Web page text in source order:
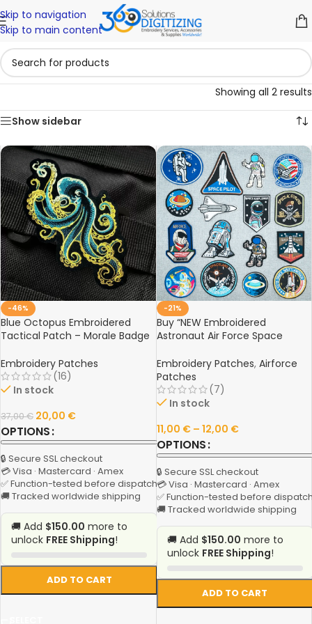
Skip to navigation
Skip to main content
Showing all 2 results
Show sidebar
-46%
Blue Octopus Embroidered
Tactical Patch – Morale Badge
Backpacks, and Gear
Embroidery Patches
(16)
In stock
37,00€ 20,00 €
OPTIONS
ADD TO CART
🔒 Secure SSL checkout
💳 Visa · Mastercard · Amex
✅ Function-tested before dispatch
🚚 Tracked worldwide shipping
🚚 Add $150.00 more to
unlock FREE Shipping!
-21%
Buy “NEW Embroidered
Astronaut Air Force Space
Agency Badge for Clothing &
Accessories” Online
Embroidery Patches, Airforce
Patches
(7)
In stock
11,00 € – 12,00 €
OPTIONS
ADD TO CART
🔒 Secure SSL checkout
💳 Visa · Mastercard · Amex
✅ Function-tested before
🚚 Tracked worldwide shipping
🚚 Add $150.00 more to
unlock FREE Shipping!